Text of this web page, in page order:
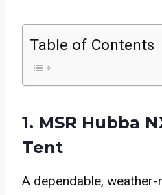
Table of Contents
1. MSR Hubba
Tent
A dependable,